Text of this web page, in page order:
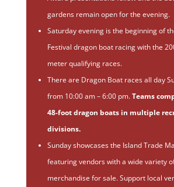
gardens remain open for the evening.
Saturday evening is the beginning of
Festival dragon boat racing with the
meter qualifying races.
There are Dragon Boat races all day
from 10:00 am – 6:00 pm.Teams
48-foot dragon boats in multiple
divisions.
Sunday showcases the Island Trade
featuring vendors with a wide variety
merchandise for sale. Support local